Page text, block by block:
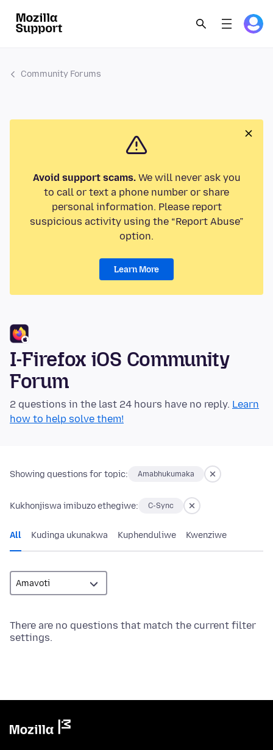
Community Forums
Avoid support scams.We will never ask you
to call or text a phone number or share
personal information. Please report
suspicious activity using the “Report Abuse”
option.
Learn More
I-Firefox iOS Community
Forum
2 questions in the last 24 hours have no reply. Learn
how to help solve them!
Showing questions for topic: Amabhukumaka
Kukhonjiswa imibuzo ethegiwe: C-Sync
All Kudinga ukunakwa Kuphenduliwe Kwenziwe
There are no questions that match the current filter
settings.